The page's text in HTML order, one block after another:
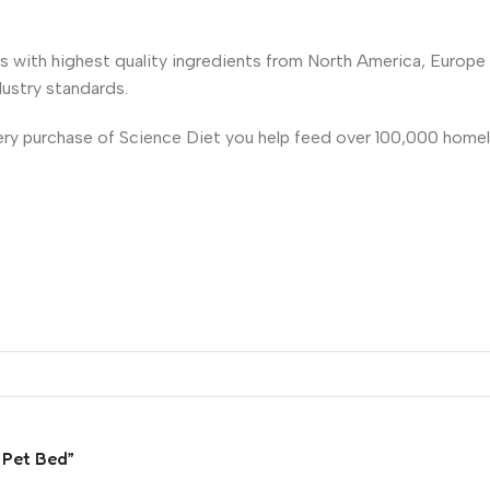
highest quality ingredients from North America,
standards.
purchase of Science Diet you help feed over 100,000
Bed”